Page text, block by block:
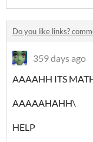
Do you like links?
359 days ago
AAAAHH ITS
AAAAAHAHH\
HELP